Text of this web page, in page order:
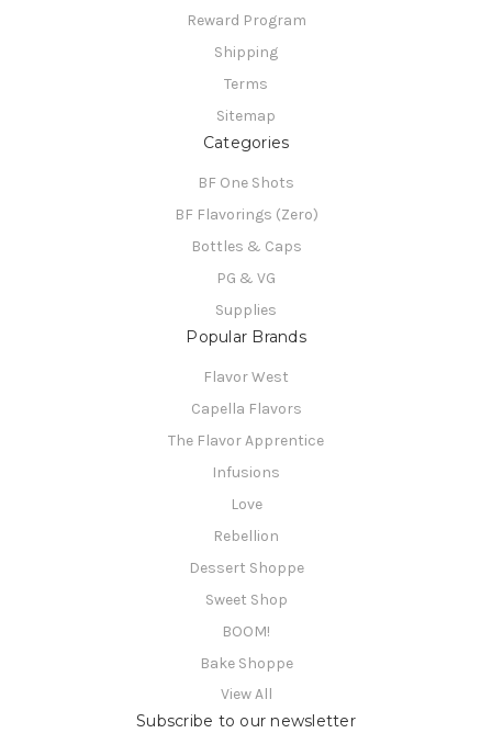
Reward Program
Shipping
Terms
Sitemap
Categories
BF One Shots
BF Flavorings (Zero)
Bottles & Caps
PG & VG
Supplies
Popular Brands
Flavor West
Capella Flavors
The Flavor Apprentice
Infusions
Love
Rebellion
Dessert Shoppe
Sweet Shop
BOOM!
Bake Shoppe
View All
Subscribe to our newsletter